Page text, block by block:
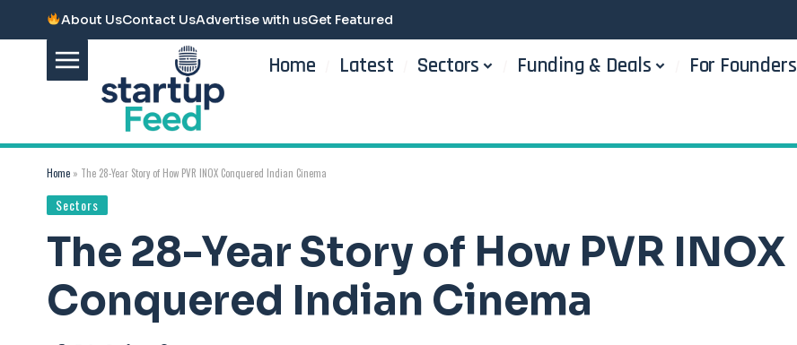
About UsContact UsAdvertise with usGet Featured
Home Latest Sectors Funding & Deals For Founders
Home » The 28-Year Story of How PVR INOX Conquered Indian Cinema
Sectors
The 28-Year Story of How PVR INOX
Conquered Indian Cinema